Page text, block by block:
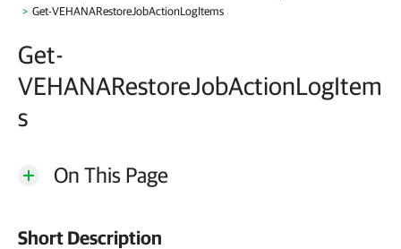
Get-VEHANARestoreJobActionLogItems
Get-
VEHANARestoreJobActionLogItem
s
On This Page
Short Description